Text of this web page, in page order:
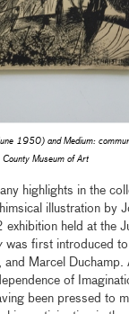
1950) and Medium:
Museum of Art
highlights in the
illustration by
held at the
was first introduced
and Marcel
of
been pressed to